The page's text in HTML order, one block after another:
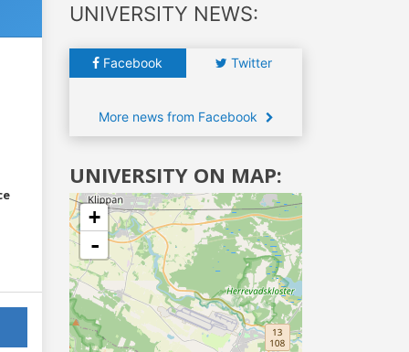
UNIVERSITY NEWS:
Facebook Twitter
More news from Facebook
UNIVERSITY ON MAP:
+
-